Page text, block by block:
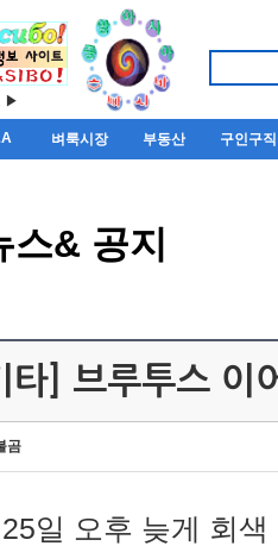
▶
벼룩시장 부동산 구인구직
스& 공지
타] 브루투스 이
곰
일 오후 늦게 회